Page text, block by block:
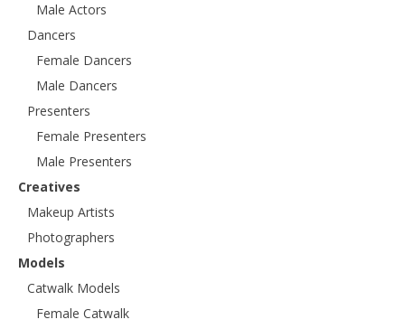
Male Actors
Dancers
Female Dancers
Male Dancers
Presenters
Female Presenters
Male Presenters
Creatives
Makeup Artists
Photographers
Models
Catwalk Models
Female Catwalk